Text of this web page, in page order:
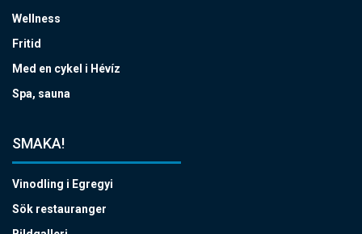
Wellness
Fritid
Med en cykel i Hévíz
Spa, sauna
SMAKA!
Vinodling i Egregyi
Sök restauranger